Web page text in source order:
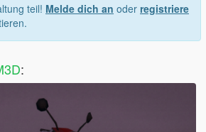
teil! Melde dich an oder registriere
: